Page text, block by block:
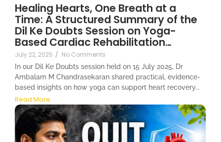
Healing Hearts, One Breath at a
Time: A Structured Summary of the
Dil Ke Doubts Session on Yoga-
Based Cardiac Rehabilitation…
July 22, 2025 / No Comments
In our Dil Ke Doubts session held on 15 July 2025, Dr
Ambalam M Chandrasekaran shared practical, evidence-
based insights on how yoga can support heart recovery...
Read More